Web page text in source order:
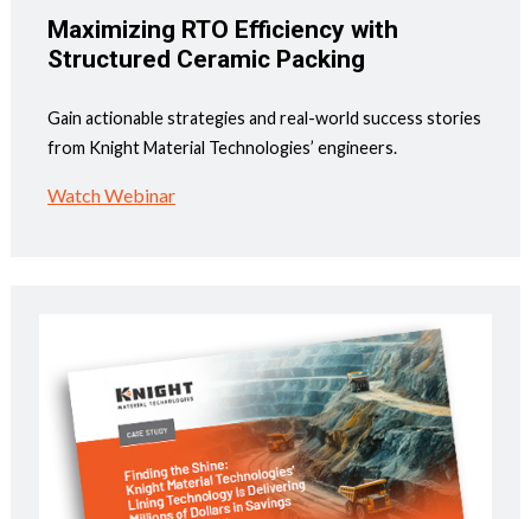
Maximizing RTO Efficiency with
Structured Ceramic Packing
Gain actionable strategies and real-world success stories
from Knight Material Technologies’ engineers.
Watch Webinar